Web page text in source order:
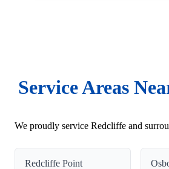
Service Areas
We proudly service Redcliffe and
Redcliffe Point